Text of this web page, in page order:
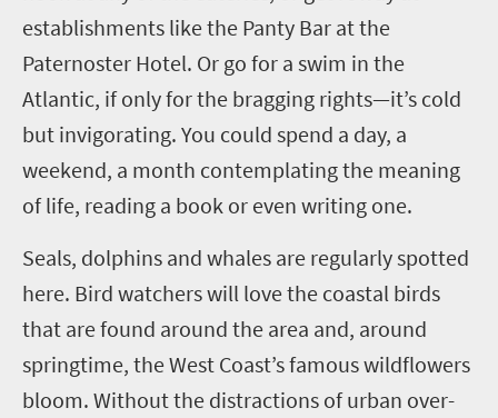
establishments like the Panty Bar at the
Paternoster Hotel. Or go for a swim in the
Atlantic, if only for the bragging rights—it’s cold
but invigorating. You could spend a day, a
weekend, a month contemplating the meaning
of life, reading a book or even writing one.
Seals, dolphins and whales are regularly spotted
here. Bird watchers will love the coastal birds
that are found around the area and, around
springtime, the West Coast’s famous wildflowers
bloom. Without the distractions of urban over-